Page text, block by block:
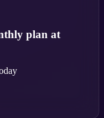
plan at